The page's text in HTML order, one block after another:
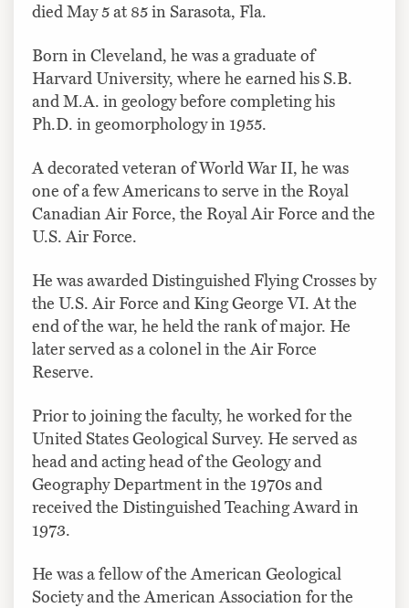
died May 5 at 85 in Sarasota, Fla.
Born in Cleveland, he was a graduate of
Harvard University, where he earned his S.B.
and M.A. in geology before completing his
Ph.D. in geomorphology in 1955.
A decorated veteran of World War II, he was
one of a few Americans to serve in the Royal
Canadian Air Force, the Royal Air Force and the
U.S. Air Force.
He was awarded Distinguished Flying Crosses by
the U.S. Air Force and King George VI. At the
end of the war, he held the rank of major. He
later served as a colonel in the Air Force
Reserve.
Prior to joining the faculty, he worked for the
United States Geological Survey. He served as
head and acting head of the Geology and
Geography Department in the 1970s and
received the Distinguished Teaching Award in
1973.
He was a fellow of the American Geological
Society and the American Association for the